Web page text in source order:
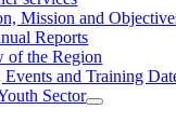
Mission and
Reports
of the Region
Events and Training
Sector